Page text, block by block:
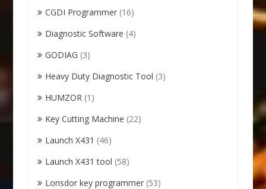
CGDI Programmer (16)
Diagnostic Software (4)
GODIAG (3)
Heavy Duty Diagnostic Tool (3)
HUMZOR (1)
Key Cutting Machine (22)
Launch X431 (46)
Launch X431 tool (58)
Lonsdor key programmer (53)